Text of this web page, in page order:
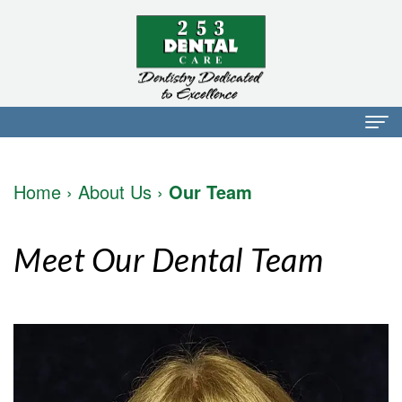
Dental Services
Dentistry
Dentistry
Financial
Blog
Home › About Us › Our Team
Meet Our Dental Team